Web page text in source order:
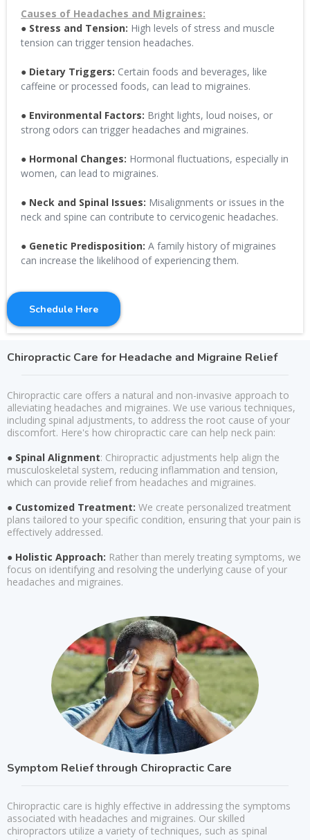
Causes of Headaches and Migraines:
● Stress and Tension: High levels of stress and muscle
tension can trigger tension headaches.
● Dietary Triggers: Certain foods and beverages, like
caffeine or processed foods, can lead to migraines.
● Environmental Factors: Bright lights, loud noises, or
strong odors can trigger headaches and migraines.
● Hormonal Changes: Hormonal fluctuations, especially in
women, can lead to migraines.
● Neck and Spinal Issues: Misalignments or issues in the
neck and spine can contribute to cervicogenic headaches.
● Genetic Predisposition: A family history of migraines
can increase the likelihood of experiencing them.
Schedule Here
Chiropractic Care for Headache and Migraine Relief
Chiropractic care offers a natural and non-invasive approach to
alleviating headaches and migraines. We use various techniques,
including spinal adjustments, to address the root cause of your
discomfort. Here's how chiropractic care can help neck pain:
● Spinal Alignment: Chiropractic adjustments help align the
musculoskeletal system, reducing inflammation and tension,
which can provide relief from headaches and migraines.
● Customized Treatment: We create personalized treatment
plans tailored to your specific condition, ensuring that your pain is
effectively addressed.
● Holistic Approach: Rather than merely treating symptoms, we
focus on identifying and resolving the underlying cause of your
headaches and migraines.
Symptom Relief through Chiropractic Care
Chiropractic care is highly effective in addressing the symptoms
associated with headaches and migraines. Our skilled
chiropractors utilize a variety of techniques, such as spinal